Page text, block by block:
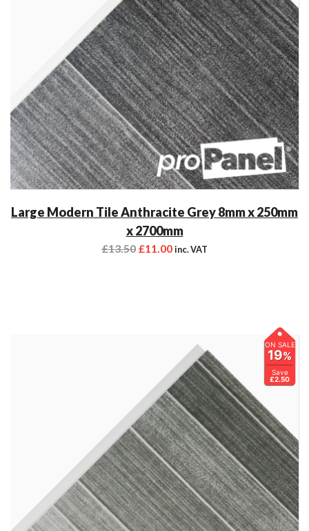
Large Modern Tile Anthracite Grey 8mm x 250mm
x 2700mm
£13.50 £11.00inc. VAT
ON SALE
19%
Save
£2.50